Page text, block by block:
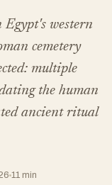
western
cemetery
multiple
the human
ancient ritual
11 min